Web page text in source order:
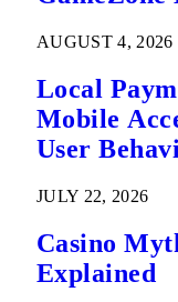
AUGUST 4, 2026
Local
Mobile
User
JULY 22, 2026
Casino
Explained